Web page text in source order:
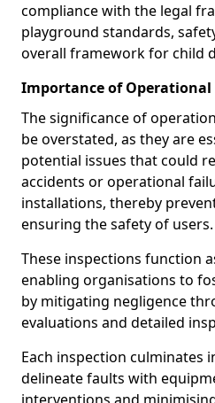
compliance with the legal
playground standards,
overall framework for child
Importance of
The significance of
be overstated, as they are
potential issues that could
accidents or operational
installations, thereby
ensuring the safety of users.
These inspections function
enabling organisations to
by mitigating negligence
evaluations and detailed
Each inspection culminates
delineate faults with